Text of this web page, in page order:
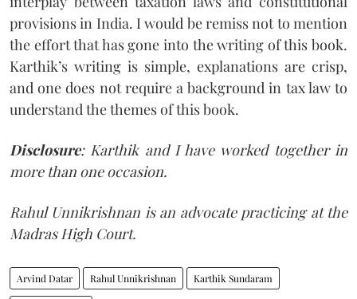
provisions in India. I would be remiss not to mention
the effort that has gone into the writing of this book.
Karthik’s writing is simple, explanations are crisp,
and one does not require a background in tax law to
understand the themes of this book.
Disclosure: Karthik and I have worked together in
more than one occasion.
Rahul Unnikrishnan is an advocate practicing at the
Madras High Court.
Arvind Datar Rahul Unnikrishnan Karthik Sundaram